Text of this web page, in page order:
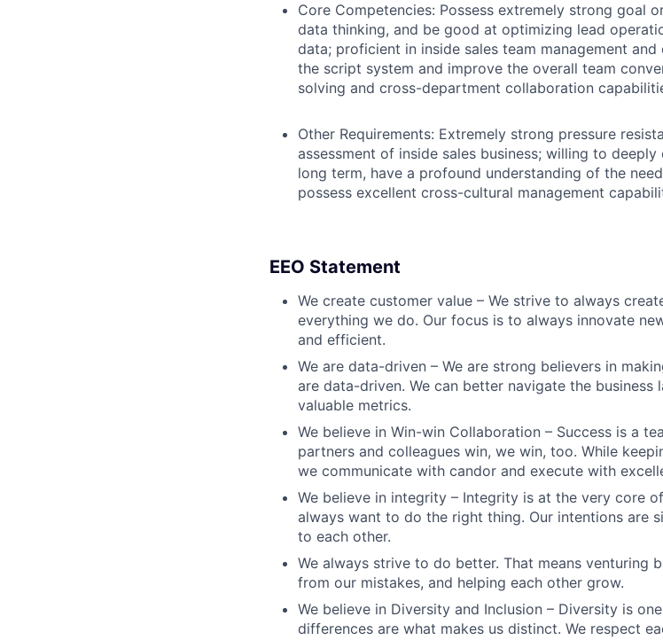
Core Competencies: Possess extremely strong goal
data thinking, and be good at optimizing lead
data; proficient in inside sales team management
the script system and improve the overall team
solving and cross-department collaboration
Other Requirements: Extremely strong pressure
assessment of inside sales business; willing to
long term, have a profound understanding of the
possess excellent cross-cultural management
EEO Statement
We create customer value – We strive to always
everything we do. Our focus is to always innovate
and efficient.
We are data-driven – We are strong believers in
are data-driven. We can better navigate the
valuable metrics.
We believe in Win-win Collaboration – Success is a
partners and colleagues win, we win, too. While
we communicate with candor and execute with
We believe in integrity – Integrity is at the very core
always want to do the right thing. Our intentions are
to each other.
We always strive to do better. That means venturing
from our mistakes, and helping each other grow.
We believe in Diversity and Inclusion – Diversity is
differences are what makes us distinct. We respect